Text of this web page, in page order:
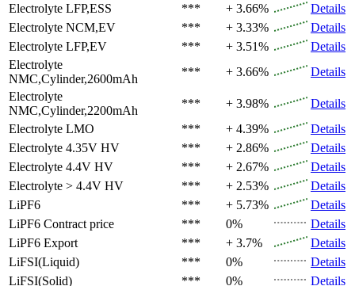
Electrolyte LFP,ESS *** + 3.66%
Details
Electrolyte NCM,EV *** + 3.33%
Details
Electrolyte LFP,EV *** + 3.51%
Details
Electrolyte
NMC,Cylinder,2600mAh
*** + 3.66%
Details
Electrolyte
NMC,Cylinder,2200mAh
*** + 3.98%
Details
Electrolyte LMO *** + 4.39%
Details
Electrolyte 4.35V HV *** + 2.86%
Details
Electrolyte 4.4V HV *** + 2.67%
Details
Electrolyte > 4.4V HV *** + 2.53%
Details
LiPF6
*** + 5.73%
Details
LiPF6 Contract price *** 0%
Details
LiPF6 Export *** + 3.7%
Details
LiFSI(Liquid)
*** 0%
Details
LiFSI(Solid)
*** 0% Details